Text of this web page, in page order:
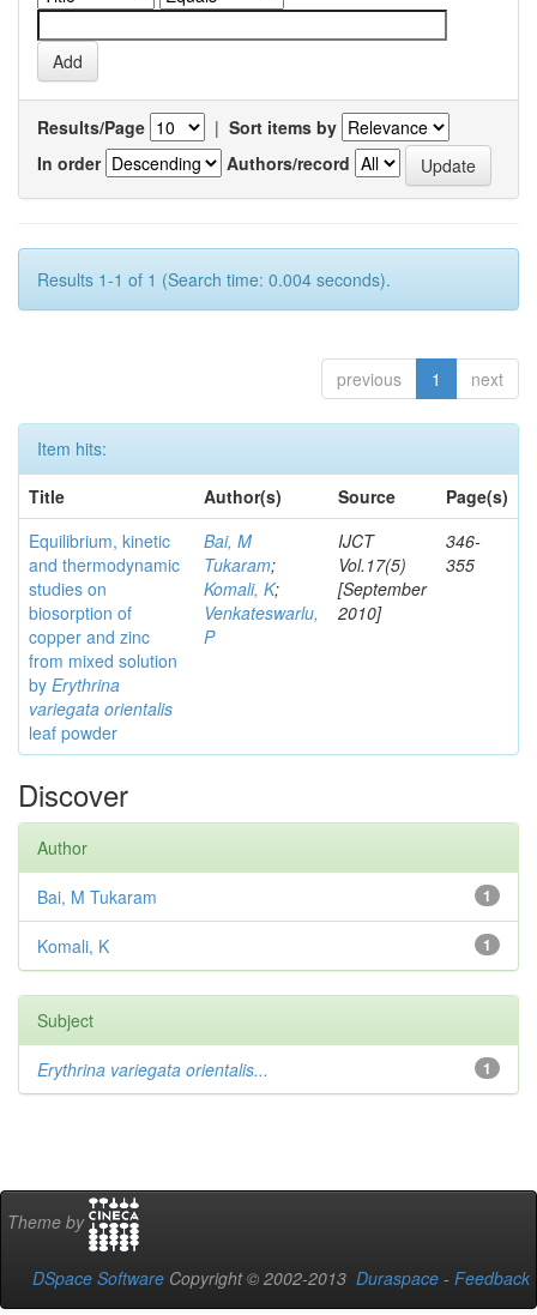
Results/Page | Sort items by
In order
Authors/record
Results 1-1 of 1 (Search time: 0.004 seconds).
previous 1 next
Item hits:
Title
Author(s) Source
Page(s)
Equilibrium, kinetic
and thermodynamic
studies on
biosorption of
copper and zinc
from mixed solution
by Erythrina
variegata orientalis
leaf powder
Bai, M
Tukaram;
Komali, K;
Venkateswarlu,
P
IJCT
Vol.17(5)
[September
2010]
346-
355
Discover
Author
1
Bai, M Tukaram
1
Komali, K
Subject
1
Erythrina variegata orientalis...
Theme by
DSpace Software Copyright © 2002-2013 Duraspace - Feedback